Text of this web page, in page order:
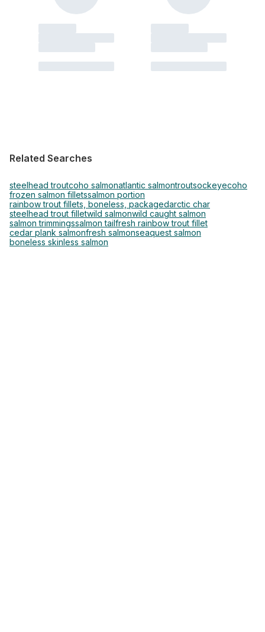
Related Searches
steelhead troutcoho salmonatlantic salmontroutsockeyecoho
frozen salmon filletssalmon portion
rainbow trout fillets, boneless, packagedarctic char
steelhead trout filletwild salmonwild caught salmon
salmon trimmingssalmon tailfresh rainbow trout fillet
cedar plank salmonfresh salmonseaquest salmon
boneless skinless salmon